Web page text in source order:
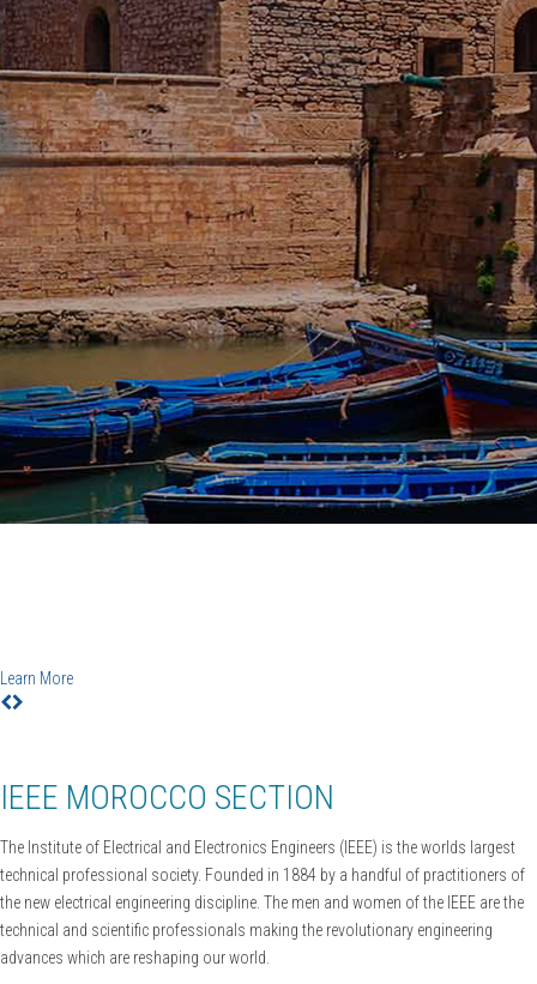
Learn More
IEEE MOROCCO SECTION
The Institute of Electrical and Electronics Engineers (IEEE) is the worlds largest
technical professional society. Founded in 1884 by a handful of practitioners of
the new electrical engineering discipline. The men and women of the IEEE are the
technical and scientific professionals making the revolutionary engineering
advances which are reshaping our world.